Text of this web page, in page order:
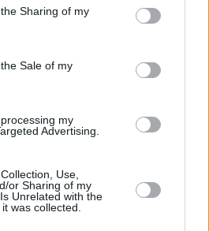
Sharing of my
Sale of my
my
Advertising.
Use,
or Sharing of my
Unrelated with the
was collected.
Nutrition In A Pinch
more recipes from Nutrition in a Pinch